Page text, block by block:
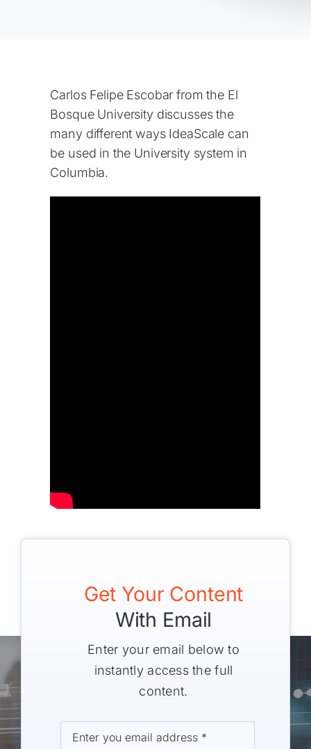
Carlos Felipe Escobar from the El
Bosque University discusses the
many different ways IdeaScale can
be used in the University system in
Columbia.
Get Your Content
With Email
Enter your email below to
instantly access the full
content.